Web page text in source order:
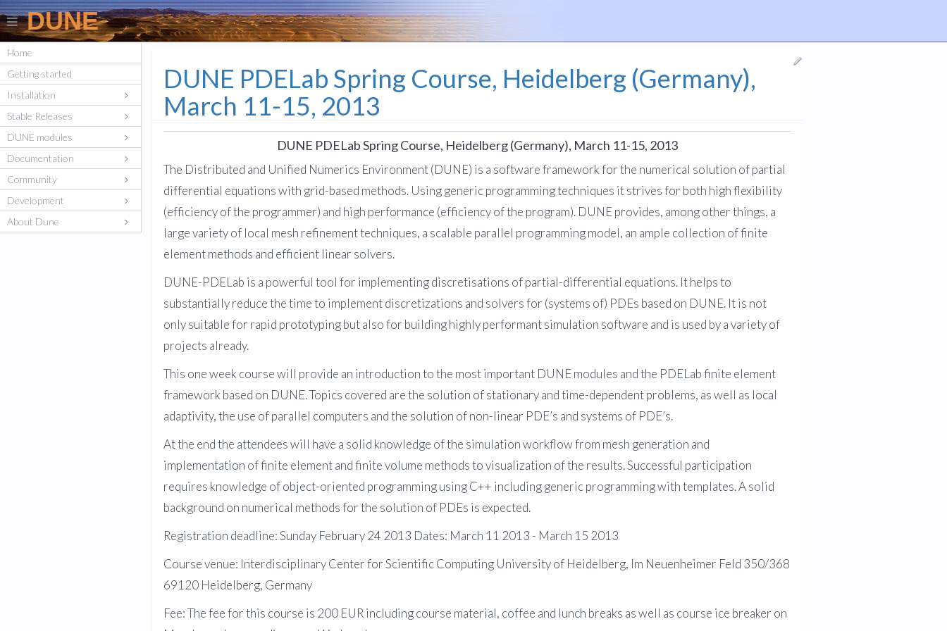
DUNE
Home
Getting started
Installation
Stable Releases
DUNE modules
Documentation
Community
Development
About Dune
DUNE PDELab Spring Course, Heidelberg (Germany),
March 11-15, 2013
DUNE PDELab Spring Course, Heidelberg (Germany), March 11-15, 2013
The Distributed and Unified Numerics Environment (DUNE) is a software framework for the numerical solution of partial
differential equations with grid-based methods. Using generic programming techniques it strives for both high flexibility
(efficiency of the programmer) and high performance (efficiency of the program). DUNE provides, among other things, a
large variety of local mesh refinement techniques, a scalable parallel programming model, an ample collection of finite
element methods and efficient linear solvers.
DUNE-PDELab is a powerful tool for implementing discretisations of partial-differential equations. It helps to
substantially reduce the time to implement discretizations and solvers for (systems of) PDEs based on DUNE. It is not
only suitable for rapid prototyping but also for building highly performant simulation software and is used by a variety of
projects already.
This one week course will provide an introduction to the most important DUNE modules and the PDELab finite element
framework based on DUNE. Topics covered are the solution of stationary and time-dependent problems, as well as local
adaptivity, the use of parallel computers and the solution of non-linear PDE’s and systems of PDE’s.
At the end the attendees will have a solid knowledge of the simulation workflow from mesh generation and
implementation of finite element and finite volume methods to visualization of the results. Successful participation
requires knowledge of object-oriented programming using C++ including generic programming with templates. A solid
background on numerical methods for the solution of PDEs is expected.
Registration deadline: Sunday February 24 2013 Dates: March 11 2013 - March 15 2013
Course venue: Interdisciplinary Center for Scientific Computing University of Heidelberg, Im Neuenheimer Feld 350/368
69120 Heidelberg, Germany
Fee: The fee for this course is 200 EUR including course material, coffee and lunch breaks as well as course ice breaker on